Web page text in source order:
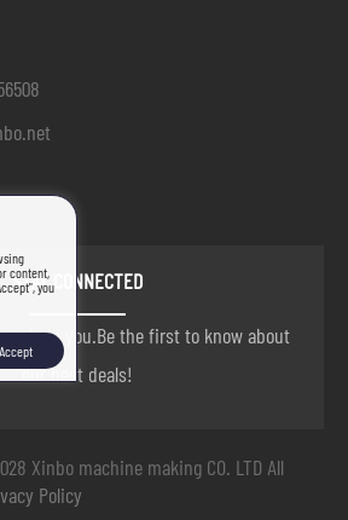
STAY CONNECTED
to help you.Be the first to know about
our best deals!
Xinbo machine making CO. LTD All
Policy
content,
you
Accept